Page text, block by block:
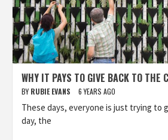
WHY IT PAYS TO GIVE BACK TO THE
BY RUBIE EVANS 6 YEARS AGO
These days, everyone is just trying to
day, the